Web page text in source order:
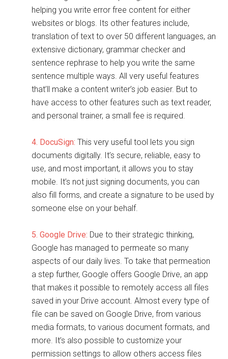
helping you write error free content for either
websites or blogs. Its other features include,
translation of text to over 50 different languages, an
extensive dictionary, grammar checker and
sentence rephrase to help you write the same
sentence multiple ways. All very useful features
that’ll make a content writer’s job easier. But to
have access to other features such as text reader,
and personal trainer, a small fee is required.
4. DocuSign: This very useful tool lets you sign
documents digitally. It’s secure, reliable, easy to
use, and most important, it allows you to stay
mobile. It’s not just signing documents, you can
also fill forms, and create a signature to be used by
someone else on your behalf.
5. Google Drive: Due to their strategic thinking,
Google has managed to permeate so many
aspects of our daily lives. To take that permeation
a step further, Google offers Google Drive, an app
that makes it possible to remotely access all files
saved in your Drive account. Almost every type of
file can be saved on Google Drive, from various
media formats, to various document formats, and
more. It’s also possible to customize your
permission settings to allow others access files